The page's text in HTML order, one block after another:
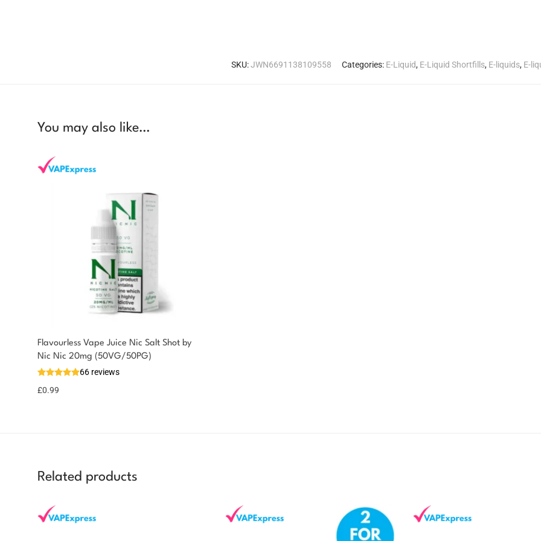
SKU:JWN6691138109558 Categories: E-Liquid, E-Liquid Shortfills, E-liquids, E-
You may also like…
Flavourless Vape Juice Nic Salt Shot by
Nic Nic 20mg (50VG/50PG)
66 reviews
£0.99
You could earn
Add to
basket
You could earn
Related products